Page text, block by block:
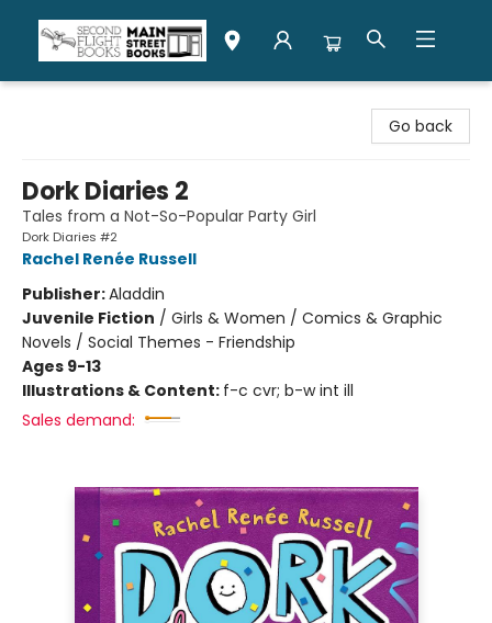
Go back
Dork Diaries 2
Tales from a Not-So-Popular Party Girl
Dork Diaries #2
Rachel Renée Russell
Publisher:Aladdin
Juvenile Fiction / Girls & Women / Comics & Graphic
Novels / Social Themes - Friendship
Ages 9-13
Illustrations & Content: f-c cvr; b-w int ill
Sales demand: